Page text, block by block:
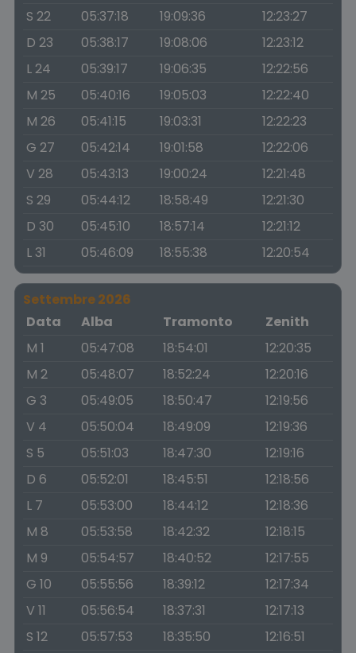
S 22
05:37:18 19:09:36
12:23:27
D 23
05:38:17 19:08:06
12:23:12
L 24
05:39:17 19:06:35
12:22:56
M 25
05:40:16 19:05:03
12:22:40
M 26
05:41:15 19:03:31
12:22:23
G 27
05:42:14 19:01:58
12:22:06
V 28
05:43:13 19:00:24
12:21:48
S 29
05:44:12 18:58:49
12:21:30
D 30
05:45:10 18:57:14
12:21:12
L 31
05:46:09 18:55:38 12:20:54
Settembre 2026
Data
Alba Tramonto
Zenith
M 1
05:47:08 18:54:01
12:20:35
M 2
05:48:07 18:52:24
12:20:16
G 3
05:49:05 18:50:47
12:19:56
V 4
05:50:04 18:49:09
12:19:36
S 5
05:51:03 18:47:30
12:19:16
D 6
05:52:01 18:45:51
12:18:56
L 7
05:53:00 18:44:12
12:18:36
M 8
05:53:58 18:42:32
12:18:15
M 9
05:54:57 18:40:52
12:17:55
G 10
05:55:56 18:39:12
12:17:34
V 11
05:56:54 18:37:31
12:17:13
S 12
05:57:53 18:35:50
12:16:51